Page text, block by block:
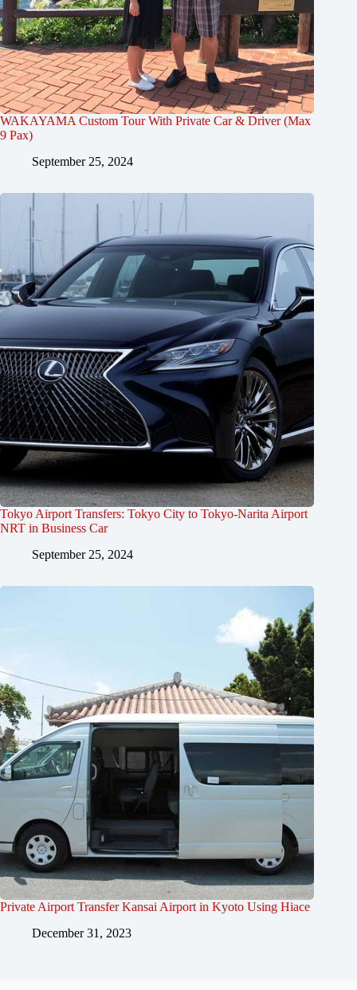
WAKAYAMA Custom Tour With Private Car & Driver (Max
9 Pax)
September 25, 2024
Tokyo Airport Transfers: Tokyo City to Tokyo-Narita Airport
NRT in Business Car
September 25, 2024
Private Airport Transfer Kansai Airport in Kyoto Using Hiace
December 31, 2023